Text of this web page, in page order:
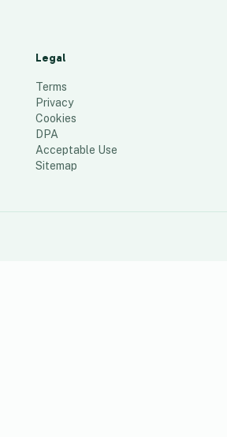
Legal
Terms
Privacy
Cookies
DPA
Acceptable Use
Sitemap